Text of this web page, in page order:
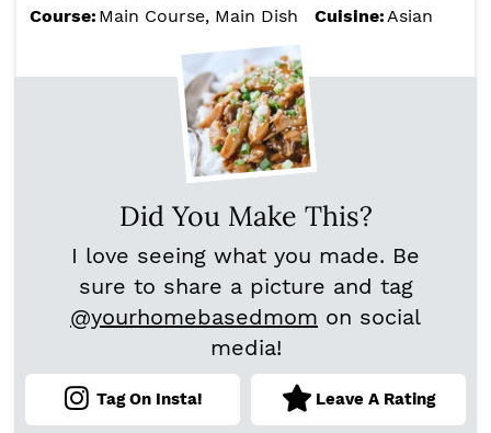
Course: Main Course, Main Dish Cuisine: Asian
Did You Make This?
I love seeing what you made. Be
sure to share a picture and tag
@yourhomebasedmom on social
media!
Tag On Insta! Leave A Rating